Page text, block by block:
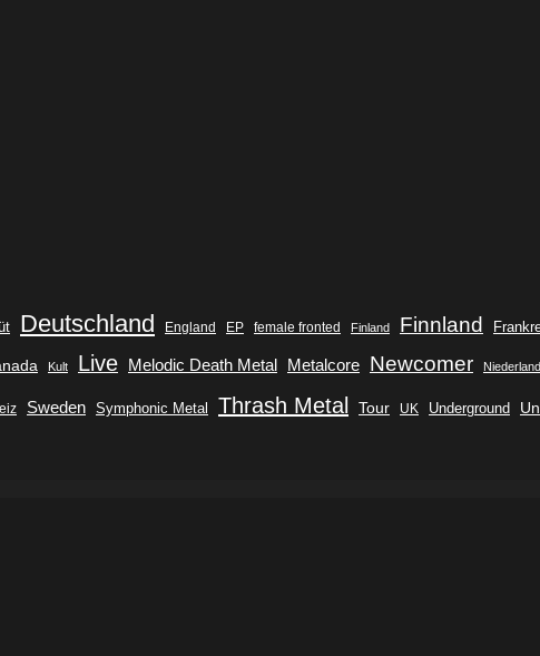
Deutschland England EP female fronted Finland Finnland
Kult Live Melodic Death Metal Metalcore Newcomer
Sweden Symphonic Metal Thrash Metal Tour UK Underground